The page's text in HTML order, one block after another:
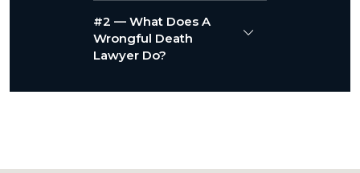
#2 — What Does A
Wrongful Death
Lawyer Do?